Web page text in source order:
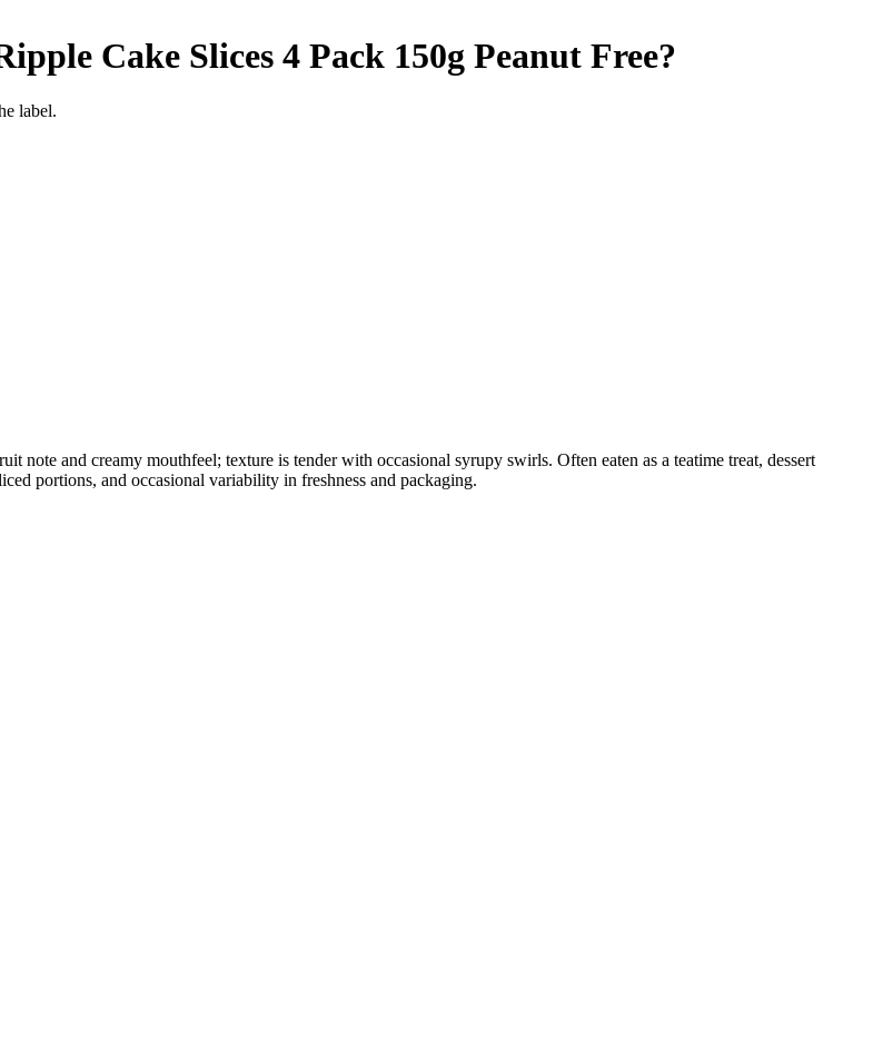
Cake Slices 4 Pack 150g Peanut Free?
label.
note and creamy mouthfeel; texture is tender with occasional syrupy swirls. Often eaten as a teatime treat, dessert
portions, and occasional variability in freshness and packaging.